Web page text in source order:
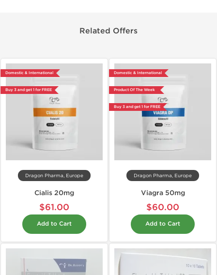
Related Offers
Domestic & International
Buy 3 and get 1 for FREE
Dragon Pharma, Europe
Cialis 20mg
$61.00
Add to Cart
Domestic & International
Product Of The Week
Buy 3 and get 1 for FREE
Dragon Pharma, Europe
Viagra 50mg
$60.00
Add to Cart